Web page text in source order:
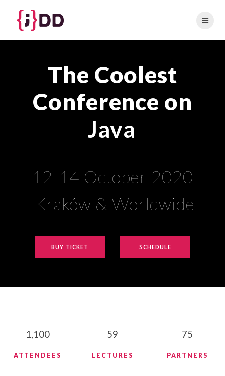
The Coolest
Conference on
Java
12-14 October 2020
Kraków & Worldwide
BUY TICKET SCHEDULE
1,100
ATTENDEES
59
LECTURES
75
PARTNERS